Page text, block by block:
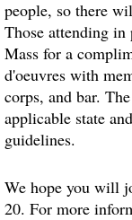
people, so there
Those attending
Mass for a
d'oeuvres with
corps, and bar.
applicable state
guidelines.
We hope you will
20. For more